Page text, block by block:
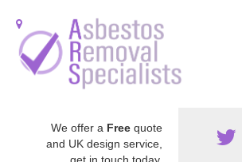
We offer a Free quote
and UK design service,